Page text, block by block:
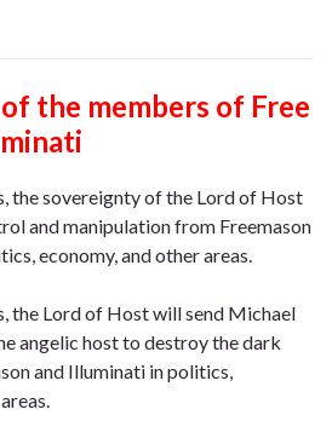
the members of Free
the sovereignty of the Lord of Host
and manipulation from Freemason
economy, and other areas.
the Lord of Host will send Michael
angelic host to destroy the dark
and Illuminati in politics,